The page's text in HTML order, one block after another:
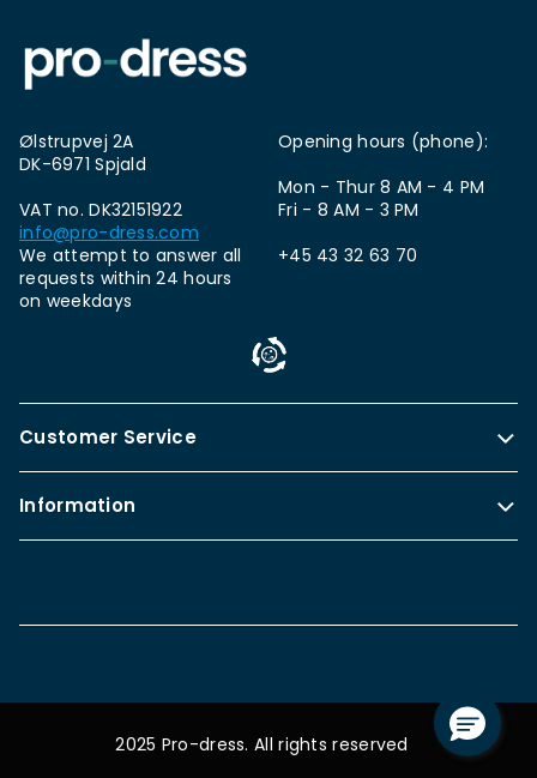
Ølstrupvej 2A
DK-6971 Spjald
VAT no. DK32151922
info@pro-dress.com
We attempt to answer all
requests within 24 hours
on weekdays
Opening hours (phone):
Mon - Thur 8 AM - 4 PM
Fri - 8 AM - 3 PM
+45 43 32 63 70
Customer Service
Information
2025 Pro-dress. All rights reserved